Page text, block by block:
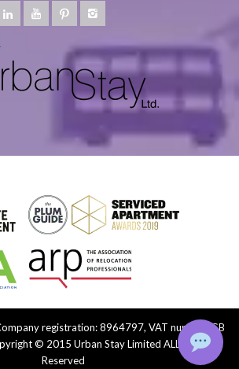
registration: 8964797, VAT number: GB
© 2015 Urban Stay Limited ALL Rights
Reserved